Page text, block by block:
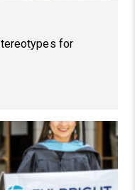
for
TO SHATTER
on Their Office of